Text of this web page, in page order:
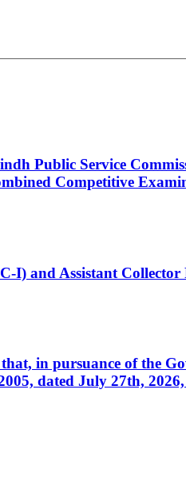
Public Service
Competitive
I) and Assistant
in pursuance of the
dated July 27th,